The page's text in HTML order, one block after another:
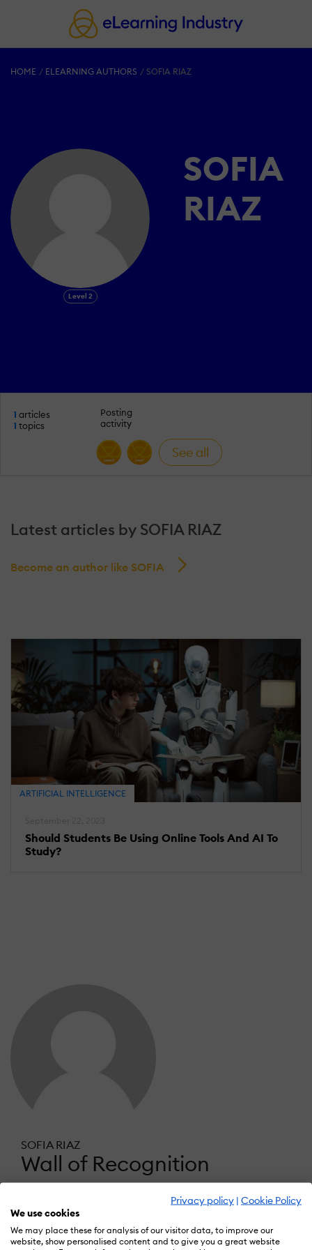
Privacy policy | Cookie Policy
We use cookies
We may place these for analysis of our visitor data, to improve our
website, show personalised content and to give you a great website
HOME ELEARNING AUTHORS SOFIA RIAZ
Level 2
SOFIA
RIAZ
1 articles
1 topics
Posting
activity
See all
Latest articles by SOFIA RIAZ
Become an author like SOFIA
ARTIFICIAL INTELLIGENCE
Should Students Be Using Online Tools And AI To
Study?
SOFIA RIAZ
Wall of Recognition
Learn more about our gamification
scheme